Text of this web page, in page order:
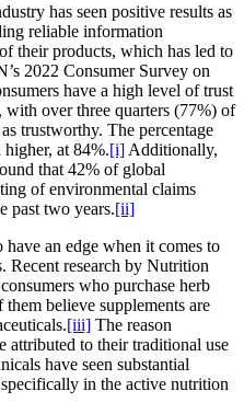
has seen positive results as
reliable information
their products, which has led to
2022 Consumer Survey on
have a high level of trust
with over three quarters (77%) of
trustworthy. The percentage
higher, at 84%.[i] Additionally,
that 42% of global
of environmental claims
past two years.[ii]
an edge when it comes to
Recent research by Nutrition
who purchase herb
believe supplements are
[iii] The reason
attributed to their traditional use
have seen substantial
in the active nutrition